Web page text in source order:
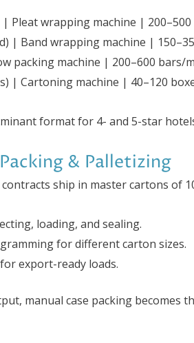
Pleat wrapping machine |
| Band wrapping machine |
packing machine | 200–600
| Cartoning machine | 40–120
format for 4- and 5-star
& Palletizing
ship in master cartons of
loading, and sealing.
for different carton sizes.
export-ready loads.
manual case packing becomes